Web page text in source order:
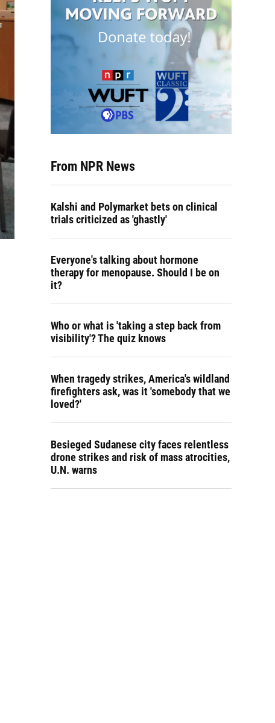
From NPR News
Kalshi and Polymarket bets on clinical
trials criticized as 'ghastly'
Everyone's talking about hormone
therapy for menopause. Should I be on
it?
Who or what is 'taking a step back from
visibility'? The quiz knows
When tragedy strikes, America's wildland
firefighters ask, was it 'somebody that we
loved?'
Besieged Sudanese city faces relentless
drone strikes and risk of mass atrocities,
U.N. warns